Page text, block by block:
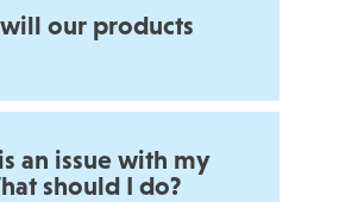
our products
an issue with my
should I do?